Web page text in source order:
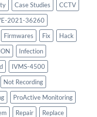
Case Studies
CCTV
2021-36260
Firmwares Fix
Hack
Infection
IVMS-4500
Not Recording
ProActive Monitoring
Repair
Replace